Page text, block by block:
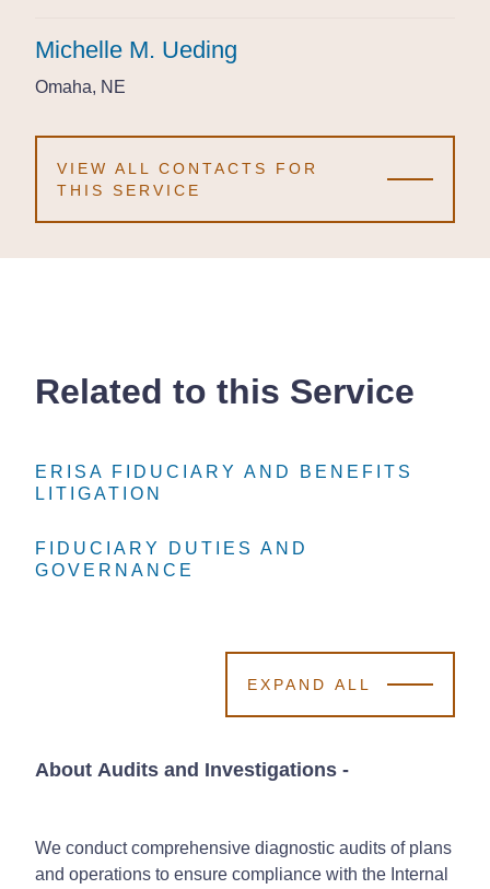
Michelle M. Ueding
Michelle M. Ueding
Michelle M. Ueding
Omaha, NE
Omaha, NE
Omaha, NE
VIEW ALL CONTACTS FOR
THIS SERVICE
Related to this Service
ERISA FIDUCIARY AND BENEFITS
LITIGATION
ERISA FIDUCIARY AND BENEFITS
LITIGATION
ERISA FIDUCIARY AND BENEFITS
LITIGATION
FIDUCIARY DUTIES AND
GOVERNANCE
FIDUCIARY DUTIES AND
GOVERNANCE
FIDUCIARY DUTIES AND
GOVERNANCE
EXPAND ALL
About Audits and Investigations -
We conduct comprehensive diagnostic audits of plans
and operations to ensure compliance with the Internal